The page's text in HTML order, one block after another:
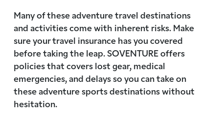
Many of these adventure travel destinations
and activities come with inherent risks. Make
sure your travel insurance has you covered
before taking the leap. SOVENTURE offers
policies that covers lost gear, medical
emergencies, and delays so you can take on
these adventure sports destinations without
hesitation.